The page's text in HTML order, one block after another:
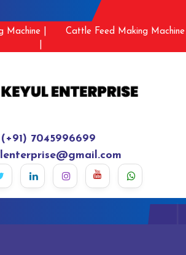
Machine |
Cattle Feed Making Machine
(+91) 7045996699